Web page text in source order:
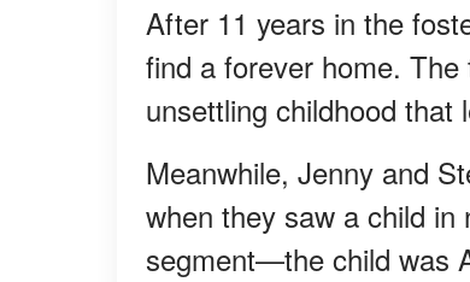
After 11 years in the
find a forever home.
unsettling childhood that
Meanwhile, Jenny and
when they saw a child in
segment—the child was